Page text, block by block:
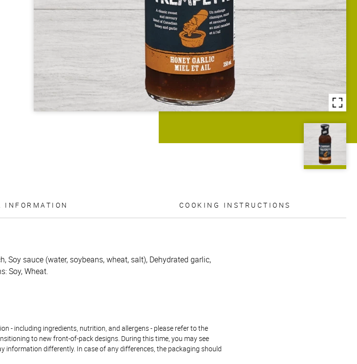
INFORMATION COOKING INSTRUCTIONS
Soy sauce (water, soybeans, wheat, salt), Dehydrated garlic,
Soy, Wheat.
- including ingredients, nutrition, and allergens - please refer to the
to new front-of-pack designs. During this time, you may see
information differently. In case of any differences, the packaging should